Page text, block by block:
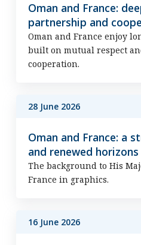
Oman and France:
partnership and
Oman and France enjoy
built on mutual respect
cooperation.
28 June 2026
Oman and France: a
and renewed horizons
The background to His
France in graphics.
16 June 2026